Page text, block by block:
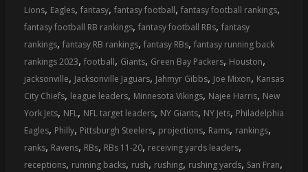
statistics,
analysis,
highlights,
and
coverage…
sometimes
memes
Lions, Eagles, fantasy, fantasy football, fantasy football rankings,
fantasy football RB rankings, fantasy football RBs, fantasy
rankings, fantasy RB rankings, fantasy RBs, fantasy running back
rankings 2023, football, Giants, Green Bay Packers, Houston,
jacksonville, Jacksonville Jaguars, Jahmyr Gibbs, Joe Mixon, Kansas
City Chiefs, league leaders, Minnesota Vikings, Najee Harris, New
York Jets, NFL, NFL target leaders, NY Giants, NY Jets, Philadelphia
Eagles, Philly, Pittsburgh Steelers, projections, Rams, rankings,
ranks, Ravens, RBs, RBs 11-20, receiving yards leaders,
receptions, running backs, rush, rushing, rushing yards, San Fran,